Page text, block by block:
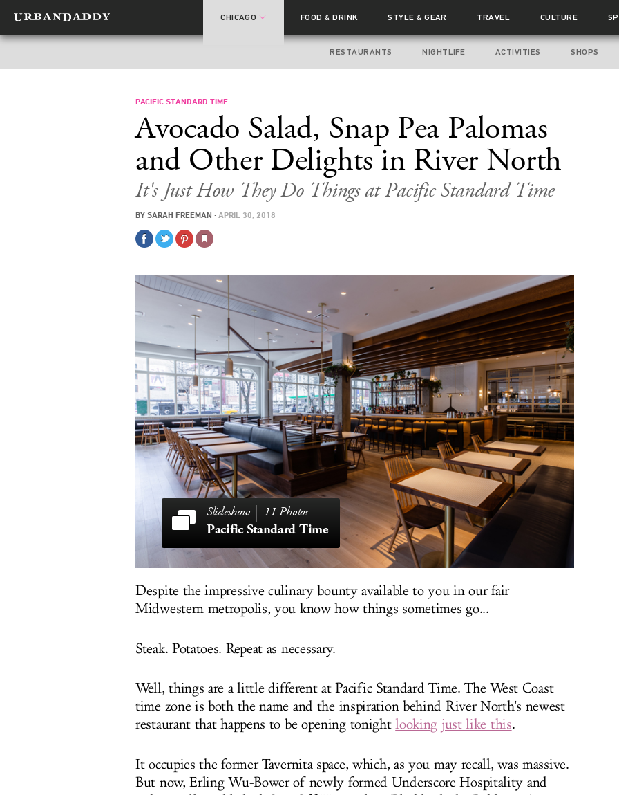
CHICAGO FOOD& DRINK STYLE& GEAR TRAVEL CULTURE
RESTAURANTS NIGHTLIFE ACTIVITIES SHOPS
PACIFIC STANDARD TIME
Avocado Salad, Snap Pea Palomas
and Other Delights in River North
It's Just How They Do Things at Pacific Standard Time
BY SARAH FREEMAN · APRIL 30, 2018
11 Photos
Pacific Standard Time
Despite the impressive culinary bounty available to you in our fair
Midwestern metropolis, you know how things sometimes go...
Steak. Potatoes. Repeat as necessary.
Well, things are a little different at Pacific Standard Time. The West Coast
time zone is both the name and the inspiration behind River North's newest
restaurant that happens to be opening tonightlooking just like this.
It occupies the former Tavernita space, which, as you may recall, was massive.
But now, Erling Wu-Bower of newly formed Underscore Hospitality and